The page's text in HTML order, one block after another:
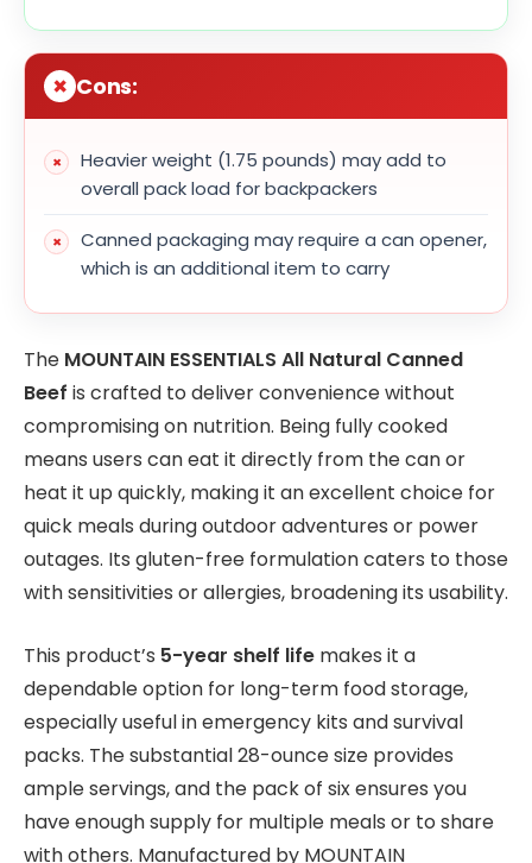
Cons:
Heavier weight (1.75 pounds) may add to
overall pack load for backpackers
Canned packaging may require a can opener,
which is an additional item to carry
The MOUNTAIN ESSENTIALS All Natural Canned
Beef is crafted to deliver convenience without
compromising on nutrition. Being fully cooked
means users can eat it directly from the can or
heat it up quickly, making it an excellent choice for
quick meals during outdoor adventures or power
outages. Its gluten-free formulation caters to those
with sensitivities or allergies, broadening its usability.
This product’s 5-year shelf life makes it a
dependable option for long-term food storage,
especially useful in emergency kits and survival
packs. The substantial 28-ounce size provides
ample servings, and the pack of six ensures you
have enough supply for multiple meals or to share
with others. Manufactured by MOUNTAIN